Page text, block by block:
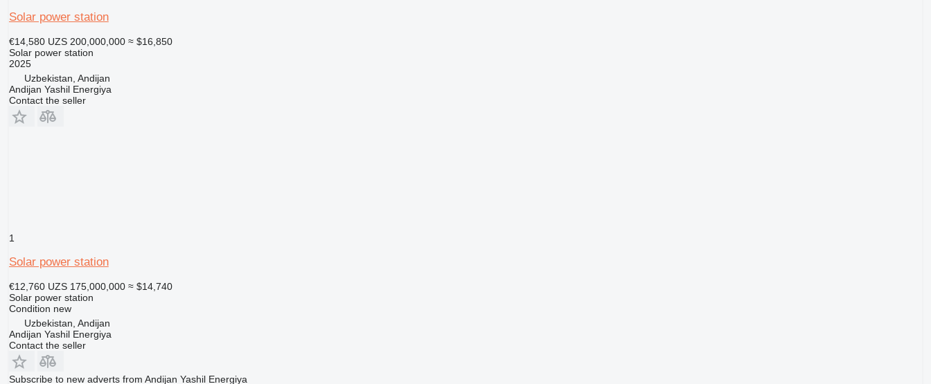
Solar power station
€14,580 UZS 200,000,000 ≈ $16,850
Solar power station
2025
Uzbekistan, Andijan
Andijan Yashil Energiya
Contact the seller
1
Solar power station
€12,760 UZS 175,000,000 ≈ $14,740
Solar power station
Condition new
Uzbekistan, Andijan
Andijan Yashil Energiya
Contact the seller
Subscribe to new adverts from Andijan Yashil Energiya